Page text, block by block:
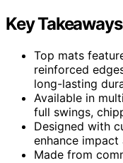
Key Takeaways
Top mats
reinforced
long-lasting
Available in
full swings,
Designed with
enhance
Made from